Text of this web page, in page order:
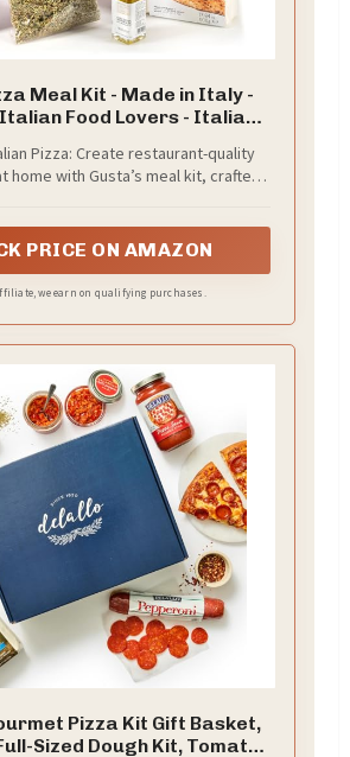
Meal Kit - Made in Italy -
Food Lovers - Italian
Flour - Serves 5
Pizza: Create restaurant-quality
home with Gusta’s meal kit, crafted
PRICE ON AMAZON
we earn on qualifying purchases.
Pizza Kit Gift Basket,
Sized Dough Kit, Tomato